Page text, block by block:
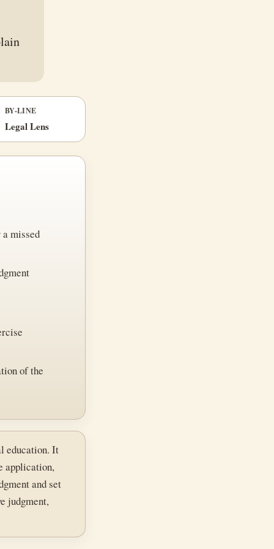
BY-LINE
Legal Lens
missed
of the
education. It
application,
and set
judgment,